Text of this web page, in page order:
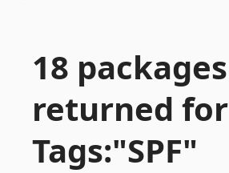
18 packages
returned for
Tags:"SPF"